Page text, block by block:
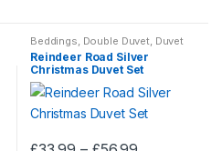
u
t
o
f
5
Beddings Double Duvet, Duvet
Set, King Size Duvet Single
Duvet
Reindeer Road Silver
Christmas Duvet Set